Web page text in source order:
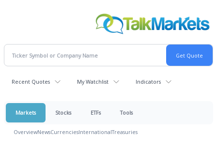
Recent Quotes My Watchlist Indicators
Markets Stocks ETFs Tools
OverviewNewsCurrenciesInternationalTreasuries